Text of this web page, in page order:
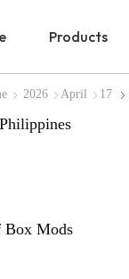
Products
2026 April 17
Box Mods